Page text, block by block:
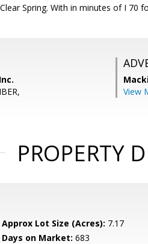
Spring. With in minutes of I 70
View
PROPERTY
Approx Lot Size (Acres): 7.17
Days on Market: 683